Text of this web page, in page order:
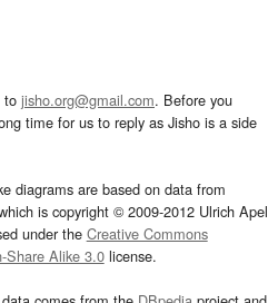
to jisho.org@gmail.com. Before you
time for us to reply as Jisho is a side
diagrams are based on data from
is copyright © 2009-2012 Ulrich Apel
under the Creative Commons
Share Alike 3.0license.